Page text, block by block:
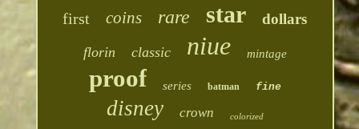
first coins rare star dollars
florin classic niue mintage
proof series batman fine
disney crown colorized